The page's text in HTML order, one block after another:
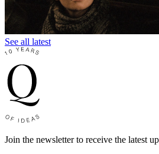
See all latest
Join the newsletter to receive the latest